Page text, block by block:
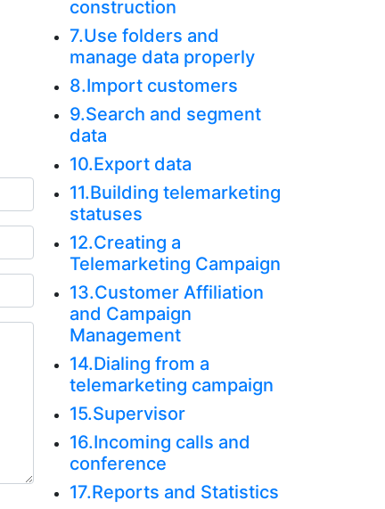
construction
7.Use folders and
manage data properly
8.Import customers
9.Search and segment
data
10.Export data
11.Building telemarketing
statuses
12.Creating a
Telemarketing Campaign
13.Customer Affiliation
and Campaign
Management
14.Dialing from a
telemarketing campaign
15.Supervisor
16.Incoming calls and
conference
17.Reports and Statistics